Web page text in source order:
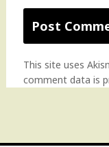
This site uses
comment data is